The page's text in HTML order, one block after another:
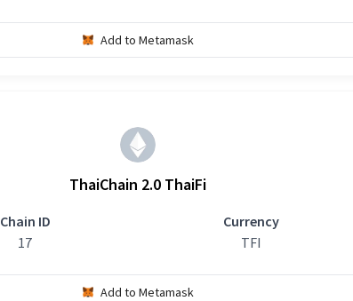
Add to Metamask
ThaiChain 2.0 ThaiFi
Chain ID
17
Currency
TFI
Add to Metamask